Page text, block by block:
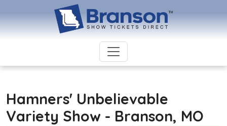
Hamners' Unbelievable
Variety Show - Branson, MO